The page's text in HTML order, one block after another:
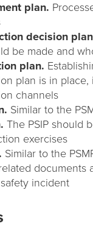
plan.
decision
be made and
plan.
plan is in
channels
Similar to the
The PSIP should
exercises
Similar to the
documents
incident